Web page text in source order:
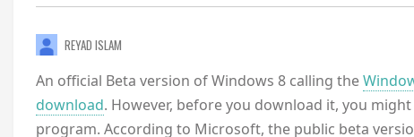
REYAD ISLAM
An official Beta version of Windows 8 calling the
download. However, before you download it, you
program. According to Microsoft, the public beta